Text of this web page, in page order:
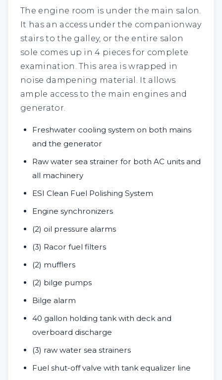
The engine room is under the main salon.
It has an access under the companionway
stairs to the galley, or the entire salon
sole comes up in 4 pieces for complete
examination. This area is wrapped in
noise dampening material. It allows
ample access to the main engines and
generator.
Freshwater cooling system on both mains
and the generator
Raw water sea strainer for both AC units and
all machinery
ESI Clean Fuel Polishing System
Engine synchronizers
(2) oil pressure alarms
(3) Racor fuel filters
(2) mufflers
(2) bilge pumps
Bilge alarm
40 gallon holding tank with deck and
overboard discharge
(3) raw water sea strainers
Fuel shut-off valve with tank equalizer line